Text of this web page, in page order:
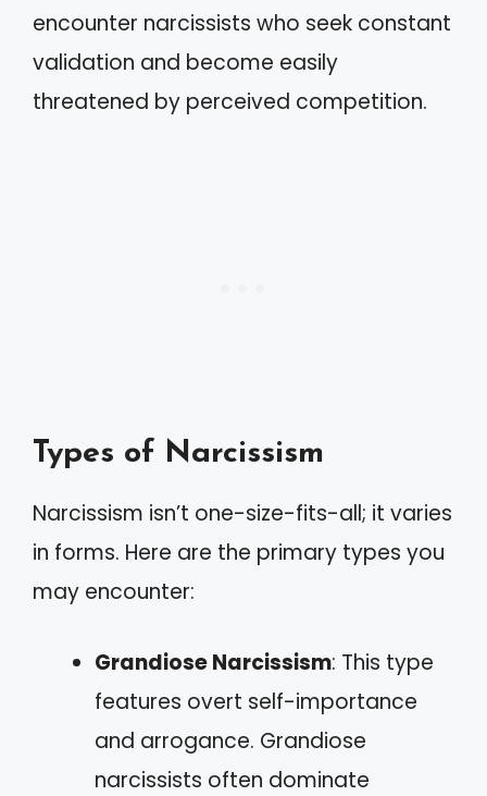
encounter narcissists who seek constant
validation and become easily
threatened by perceived competition.
Types of Narcissism
Narcissism isn’t one-size-fits-all; it varies
in forms. Here are the primary types you
may encounter:
Grandiose Narcissism: This type
features overt self-importance
and arrogance. Grandiose
narcissists often dominate